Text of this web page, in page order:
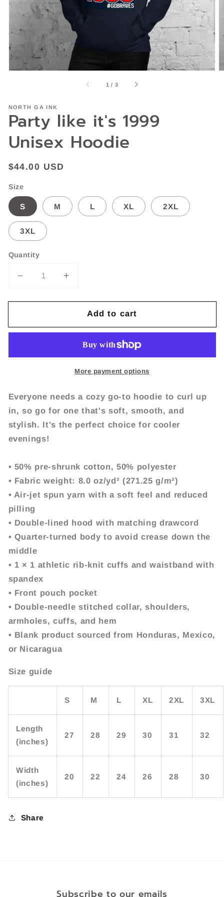
view
1 / of
3
NORTH GA INK
Party like it's 1999
Unisex Hoodie
Regular
$44.00 USD
Size
S M L XL 2XL
3XL
Quantity
Decrease
for
like
Unisex
Increase
for
Party
like
1999
Unisex
Hoodie
Add to cart
More payment options
Everyone needs a cozy go-to hoodie to curl up
in, so go for one that's soft, smooth, and
stylish. It's the perfect choice for cooler
evenings!
• 50% pre-shrunk cotton, 50% polyester
• Fabric weight: 8.0 oz/yd² (271.25 g/m²)
• Air-jet spun yarn with a soft feel and reduced
pilling
• Double-lined hood with matching drawcord
• Quarter-turned body to avoid crease down the
middle
• 1 × 1 athletic rib-knit cuffs and waistband with
spandex
• Front pouch pocket
• Double-needle stitched collar, shoulders,
armholes, cuffs, and hem
• Blank product sourced from Honduras, Mexico,
or Nicaragua
Size guide
S M L XL 2XL 3XL
Length
(inches)
27 28 29 30 31 32
Width
(inches)
20 22 24 26 28 30
Share
Subscribe to our emails